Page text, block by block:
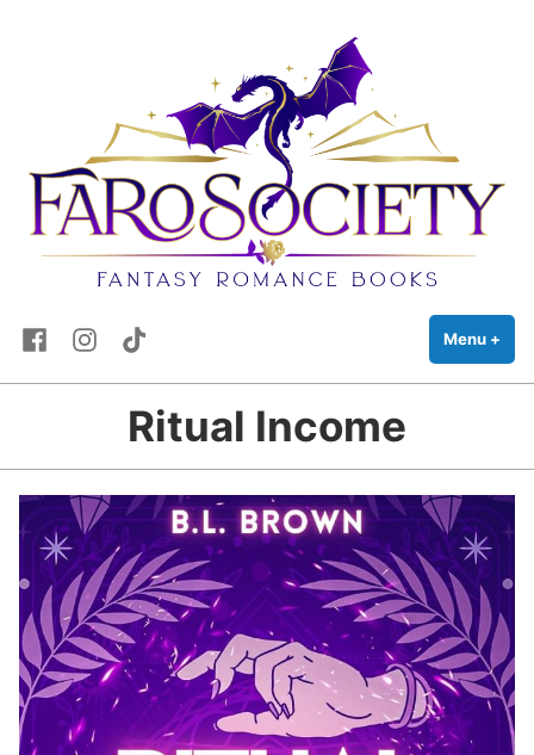
Menu +
FacebookInstagram
TikTok
Ritual Income